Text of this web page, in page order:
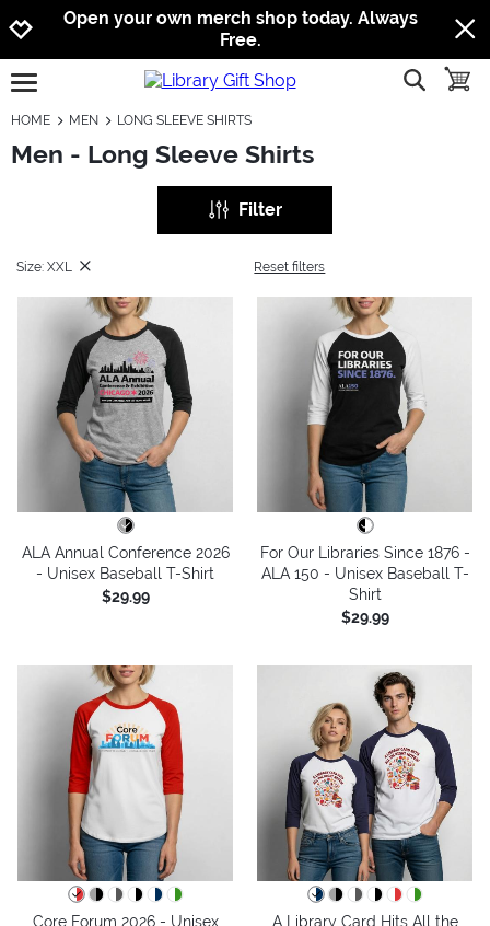
Jump to navigation
Jump to content
Increase contrast
Open your own merch shop today. Always
Free.
open burgermenu show
HOME MEN LONG SLEEVE SHIRTS
Men - Long Sleeve Shirts
Filter
Size: XXL Reset filters
ALA Annual Conference 2026
- Unisex Baseball T-Shirt
$29.99
For Our Libraries Since 1876 -
ALA 150 - Unisex Baseball T-
Shirt
$29.99
Core Forum 2026 - Unisex
A Library Card Hits All the